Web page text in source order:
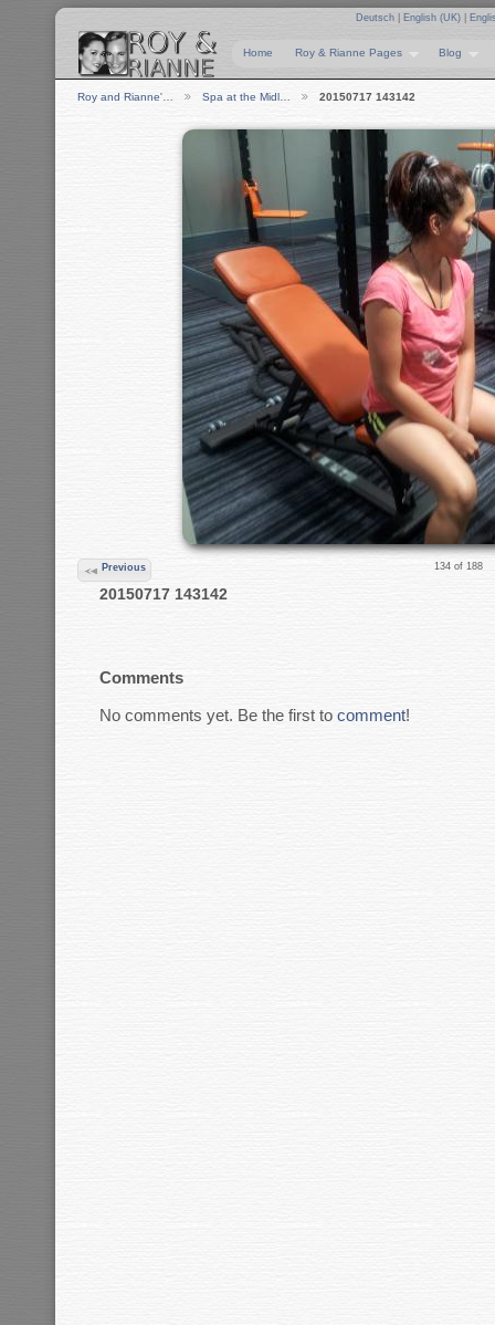
Deutsch English (UK)
Home Roy & Rianne Pages Blog
Roy and Rianne'… Spa at the Midl… 20150717 143142
Previous 134 of 188
20150717 143142
Comments
No comments yet. Be the first to comment!